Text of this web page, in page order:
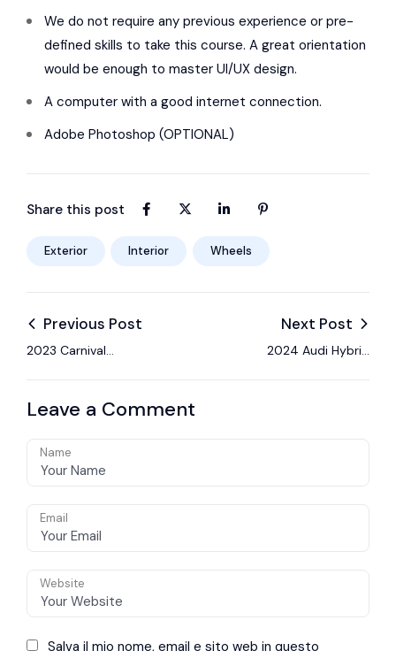
We do not require any previous experience or pre-
defined skills to take this course. A great orientation
would be enough to master UI/UX design.
A computer with a good internet connection.
Adobe Photoshop (OPTIONAL)
Share this post
Exterior Interior Wheels
Previous Post
2023 Carnival
avoidance
Next Post
2024 Audi Hybrid
Leave a Comment
Name
Email
Website
Salva il mio nome, email e sito web in questo